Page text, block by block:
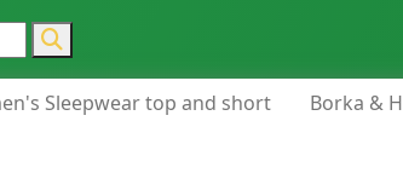
Sleepwear top and short Borka &